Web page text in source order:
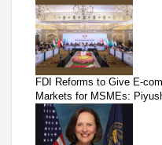
FDI Reforms to Give E-
Markets for MSMEs: